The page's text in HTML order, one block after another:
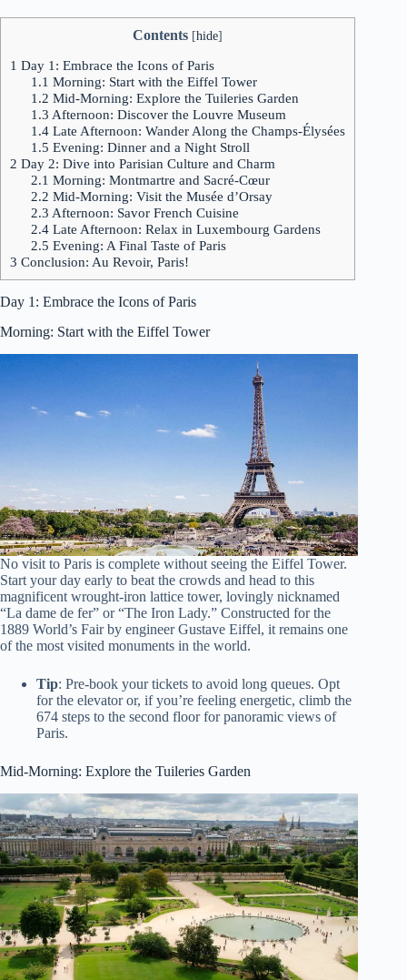
Contents [hide]
1 Day 1: Embrace the Icons of Paris
1.1 Morning: Start with the Eiffel Tower
1.2 Mid-Morning: Explore the Tuileries Garden
1.3 Afternoon: Discover the Louvre Museum
1.4Late Afternoon: Wander Along the Champs-Élysées
1.5 Evening: Dinner and a Night Stroll
2 Day 2: Dive into Parisian Culture and Charm
2.1 Morning: Montmartre and Sacré-Cœur
2.2 Mid-Morning: Visit the Musée d’Orsay
2.3 Afternoon: Savor French Cuisine
2.4Late Afternoon: Relax in Luxembourg Gardens
2.5 Evening: A Final Taste of Paris
3 Conclusion: Au Revoir, Paris!
Day 1: Embrace the Icons of Paris
Morning: Start with the Eiffel Tower
No visit to Paris is complete without seeing the Eiffel Tower.
Start your day early to beat the crowds and head to this
magnificent wrought-iron lattice tower, lovingly nicknamed
“La dame de fer” or “The Iron Lady.” Constructed for the
1889 World’s Fair by engineer Gustave Eiffel, it remains one
of the most visited monuments in the world.
Tip: Pre-book your tickets to avoid long queues. Opt
for the elevator or, if you’re feeling energetic, climb the
674 steps to the second floor for panoramic views of
Paris.
Mid-Morning: Explore the Tuileries Garden